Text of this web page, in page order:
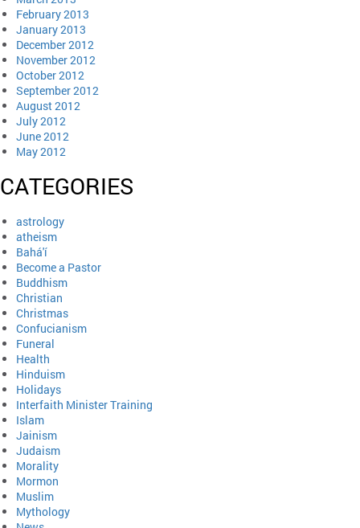
February 2013
January 2013
December 2012
November 2012
October 2012
September 2012
August 2012
July 2012
June 2012
May 2012
CATEGORIES
astrology
atheism
Bahá'í
Become a Pastor
Buddhism
Christian
Christmas
Confucianism
Funeral
Health
Hinduism
Holidays
Interfaith Minister Training
Islam
Jainism
Judaism
Morality
Mormon
Muslim
Mythology